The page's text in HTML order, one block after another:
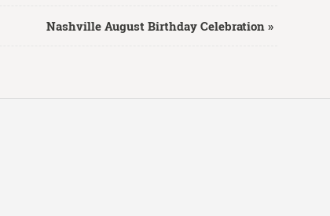
Nashville August Birthday Celebration »